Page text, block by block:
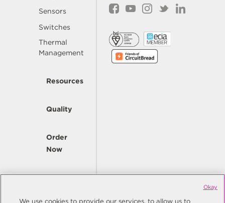
Sensors
Switches
Thermal
Management
Resources
Quality
Order
Now
Company
We use cookies to provide our services, to allow us to
Okay